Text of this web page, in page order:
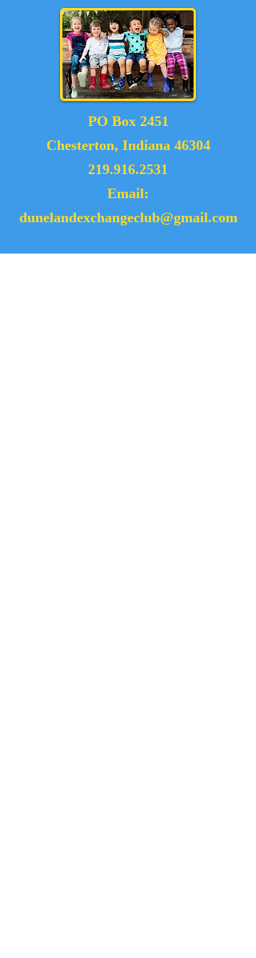
PO Box 2451
Chesterton, Indiana 46304
219.916.2531
Email:
dunelandexchangeclub@gmail.com